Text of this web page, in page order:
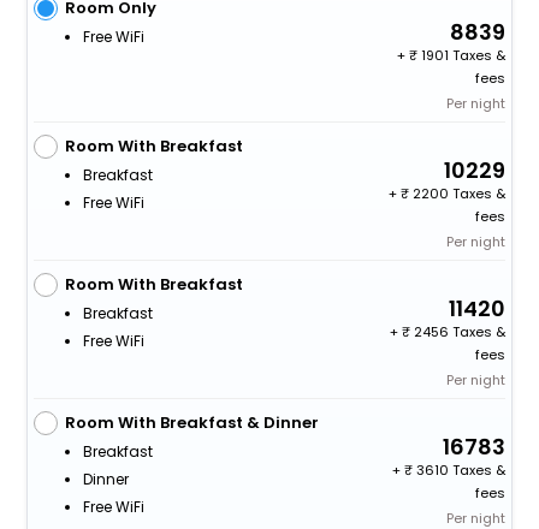
Room Only
Free WiFi 8839
+
1901 Taxes &
fees
Per night
Room With Breakfast
Breakfast
Free WiFi
10229
+
2200 Taxes &
fees
Per night
Room With Breakfast
Breakfast
Free WiFi
11420
+
2456 Taxes &
fees
Per night
Room With Breakfast & Dinner
Breakfast
Dinner
Free WiFi
16783
+
3610 Taxes &
fees
Per night